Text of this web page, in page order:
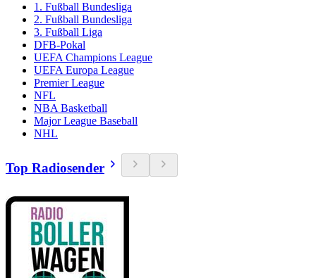
1. Fußball Bundesliga
2. Fußball Bundesliga
3. Fußball Liga
DFB-Pokal
UEFA Champions League
UEFA Europa League
Premier League
NFL
NBA Basketball
Major League Baseball
NHL
Top Radiosender